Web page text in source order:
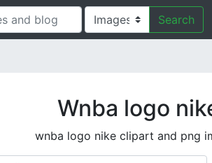
Search
Wnba logo
wnba logo nike clipart and png